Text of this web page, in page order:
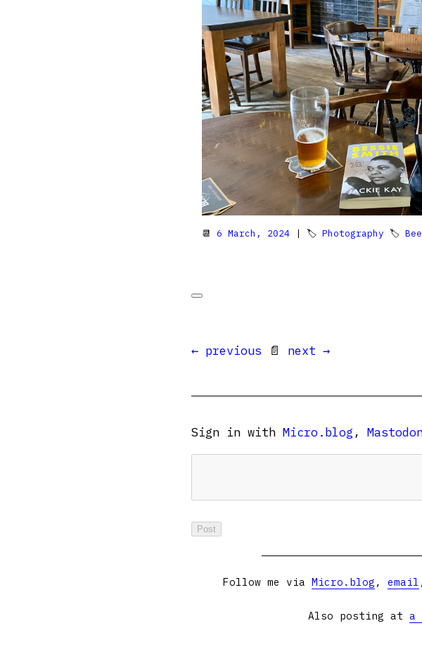
📆 6 March, 2024 | 🏷 Photography 🏷
← previous 📄 next →
Sign in with Micro.blog ,
Follow me via Micro.blog , email
Also posting at a